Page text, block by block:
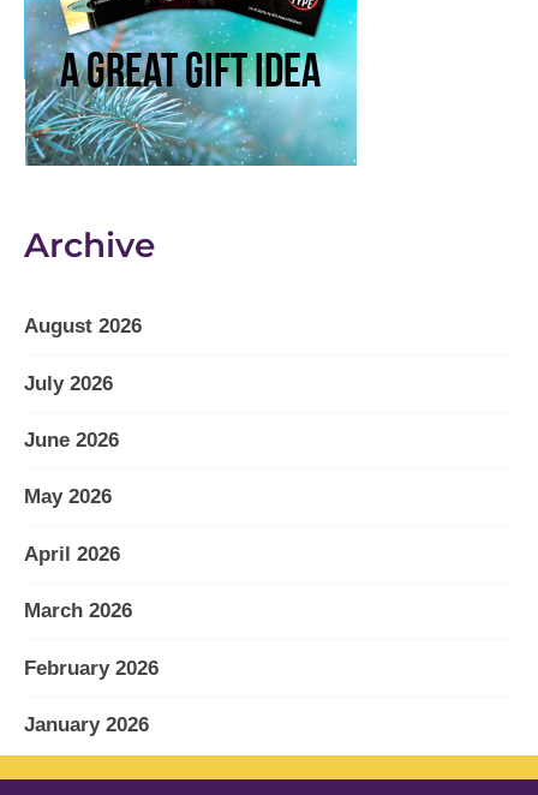
Archive
August 2026
July 2026
June 2026
May 2026
April 2026
March 2026
February 2026
January 2026
December 2025